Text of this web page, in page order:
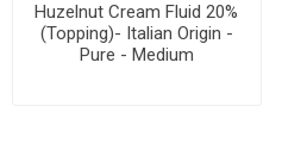
Huzelnut Cream Fluid 20%
(Topping)- Italian Origin -
Pure - Medium